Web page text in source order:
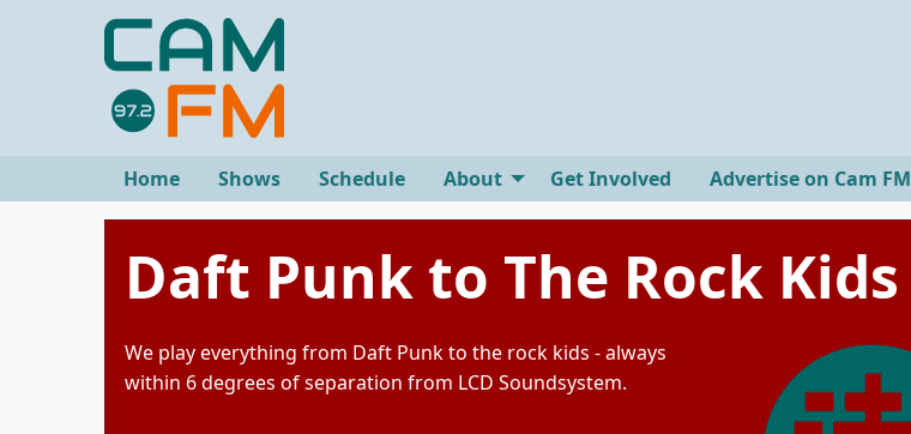
Home Shows Schedule About Get Involved Advertise on Cam FM
Daft Punk to The Rock Kids
We play everything from Daft Punk to the rock kids - always
within 6 degrees of separation from LCD Soundsystem.